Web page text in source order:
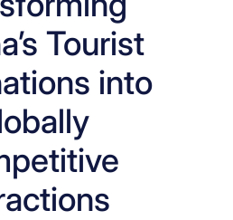
Tourist
into